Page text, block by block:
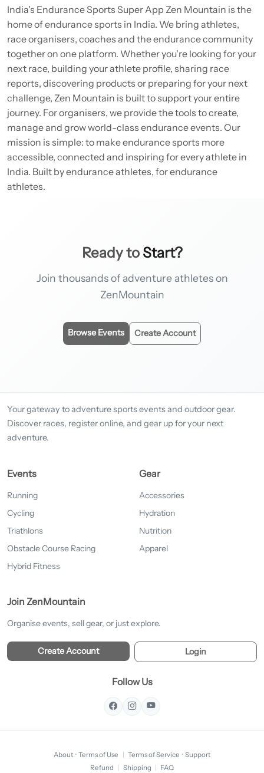
India's Endurance Sports Super App Zen Mountain is the
home of endurance sports in India. We bring athletes,
race organisers, coaches and the endurance community
together on one platform. Whether you're looking for your
next race, building your athlete profile, sharing race
reports, discovering products or preparing for your next
challenge, Zen Mountain is built to support your entire
journey. For organisers, we provide the tools to create,
manage and grow world-class endurance events. Our
mission is simple: to make endurance sports more
accessible, connected and inspiring for every athlete in
India. Built by endurance athletes, for endurance
athletes.
Ready to Start?
Join thousands of adventure athletes on
ZenMountain
Browse Events Create Account
Your gateway to adventure sports events and outdoor gear.
Discover races, register online, and gear up for your next
adventure.
Events
Running
Cycling
Triathlons
Obstacle Course Racing
Hybrid Fitness
Gear
Accessories
Hydration
Nutrition
Apparel
Join ZenMountain
Organise events, sell gear, or just explore.
Create Account Login
Follow Us
About · Terms of Use | Terms of Service · Support
Refund | Shipping | FAQ